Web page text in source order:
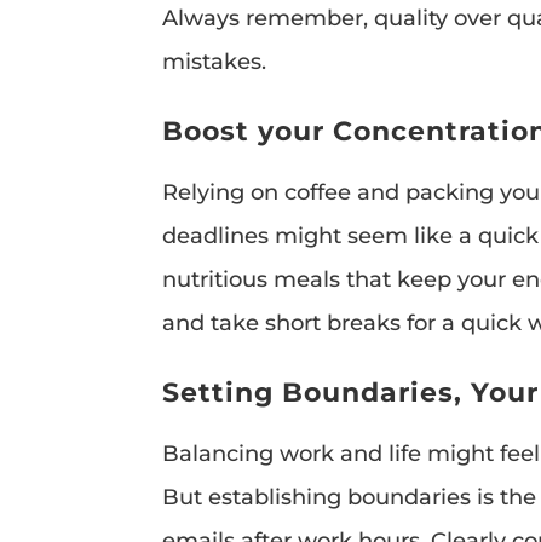
Always remember, quality over
mistakes.
Boost your
Relying on coffee and packing
deadlines might seem like a
nutritious meals that keep your
and take short breaks for a quick
Setting Boundaries,
Balancing work and life might
But establishing boundaries is the